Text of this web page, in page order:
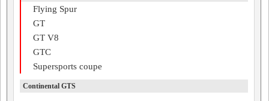
Flying Spur
GT
GT V8
GTC
Supersports coupe
Continental GTS